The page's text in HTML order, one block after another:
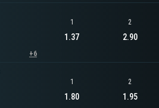
+6
1
1.37
2
2.90
1
1.80
2
1.95